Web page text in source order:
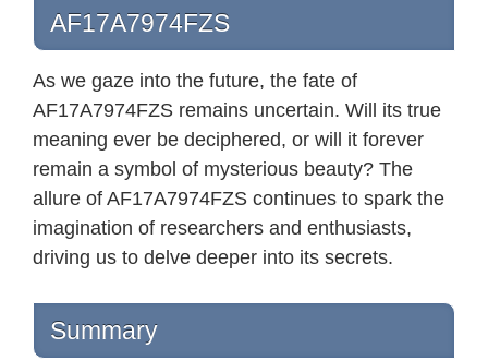
AF17A7974FZS
As we gaze into the future, the fate of
AF17A7974FZS remains uncertain. Will its true
meaning ever be deciphered, or will it forever
remain a symbol of mysterious beauty? The
allure of AF17A7974FZS continues to spark the
imagination of researchers and enthusiasts,
driving us to delve deeper into its secrets.
Summary